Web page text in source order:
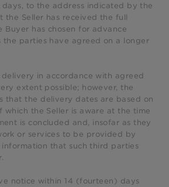
to the address indicated by the
the Seller has received the full
Buyer has chosen for advance
the parties have agreed on a longer
delivery in accordance with agreed
extent possible; however, the
that the delivery dates are based on
which the Seller is aware at the time
is concluded and, insofar as they
or services to be provided by
that such third parties
notice within 14 (fourteen) days